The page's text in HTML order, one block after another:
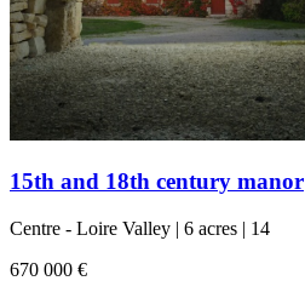
15th and 18th century manor
Centre - Loire Valley | 6 acres | 14
670 000 €